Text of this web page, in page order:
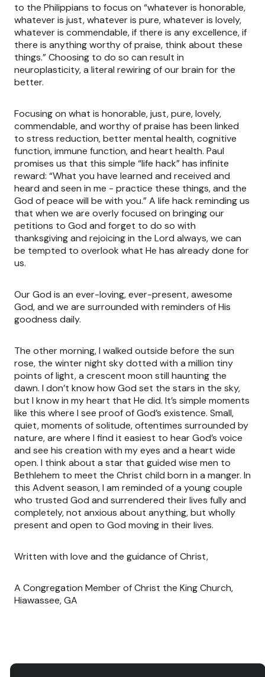
to the Philippians to focus on “whatever is honorable,
whatever is just, whatever is pure, whatever is lovely,
whatever is commendable, if there is any excellence, if
there is anything worthy of praise, think about these
things.” Choosing to do so can result in
neuroplasticity, a literal rewiring of our brain for the
better.
Focusing on what is honorable, just, pure, lovely,
commendable, and worthy of praise has been linked
to stress reduction, better mental health, cognitive
function, immune function, and heart health. Paul
promises us that this simple “life hack” has infinite
reward: “What you have learned and received and
heard and seen in me - practice these things, and the
God of peace will be with you.” A life hack reminding us
that when we are overly focused on bringing our
petitions to God and forget to do so with
thanksgiving and rejoicing in the Lord always, we can
be tempted to overlook what He has already done for
us.
Our God is an ever-loving, ever-present, awesome
God, and we are surrounded with reminders of His
goodness daily.
The other morning, I walked outside before the sun
rose, the winter night sky dotted with a million tiny
points of light, a crescent moon still haunting the
dawn. I don’t know how God set the stars in the sky,
but I know in my heart that He did. It’s simple moments
like this where I see proof of God’s existence. Small,
quiet, moments of solitude, oftentimes surrounded by
nature, are where I find it easiest to hear God’s voice
and see his creation with my eyes and a heart wide
open. I think about a star that guided wise men to
Bethlehem to meet the Christ child born in a manger. In
this Advent season, I am reminded of a young couple
who trusted God and surrendered their lives fully and
completely, not anxious about anything, but wholly
present and open to God moving in their lives.
Written with love and the guidance of Christ,
A Congregation Member of Christ the King Church,
Hiawassee, GA